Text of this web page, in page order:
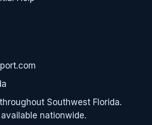
Southwest Florida.
nationwide.